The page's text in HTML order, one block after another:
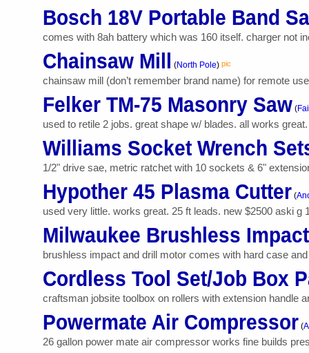
Bosch 18V Portable Band
comes with 8ah battery which was 160 itself. charger not
Chainsaw Mill (North Pole) pic
chainsaw mill (don’t remember brand name) for remote
Felker TM-75 Masonry Saw (
used to retile 2 jobs. great shape w/ blades. all works great.
Williams Socket Wrench
1/2" drive sae, metric ratchet with 10 sockets & 6"
Hypother 45 Plasma Cutter (
used very little. works great. 25 ft leads. new $2500 aski g
Milwaukee Brushless
brushless impact and drill motor comes with hard case
Cordless Tool Set/Job Box
craftsman jobsite toolbox on rollers with extension handle
Powermate Air Compressor (
26 gallon power mate air compressor works fine builds